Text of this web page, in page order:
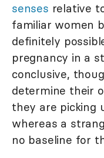
senses relative
familiar women
definitely
pregnancy in a
conclusive,
determine their
they are picking
whereas a
no baseline for